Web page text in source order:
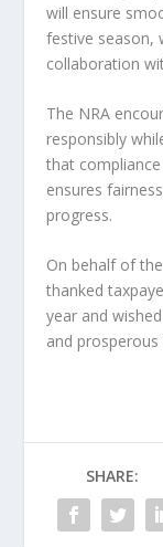
will ensure
festive season,
collaboration
The NRA
responsibly
that
ensures
progress.
On behalf of
thanked
year and
and
SHARE: